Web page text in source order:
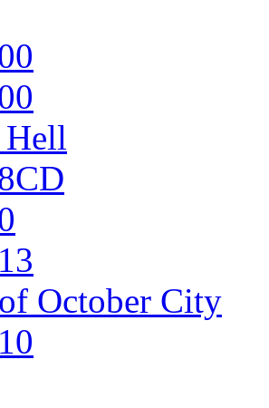
October City